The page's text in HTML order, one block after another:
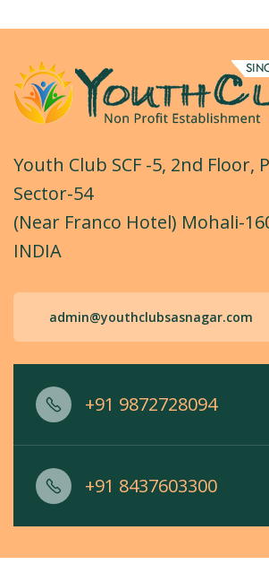
Youth Club SCF -5, 2nd Floor,
Sector-54
(Near Franco Hotel) Mohali-
INDIA
admin@youthclubsasnagar.com
+91 9872728094
+91 8437603300